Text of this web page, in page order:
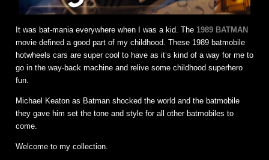
It was bat-mania everywhere when I was a kid. The 1989 BATMAN
movie defined a good part of my childhood. These 1989 batmobile
hotwheels cars are super cool to have as it’s kind of a way for me to
go in the way-back machine and relive some childhood superhero
fun.
Michael Keaton as Batman shocked the world and the batmobile
they gave him set the tone and style for all other batmobiles to
come.
Welcome to my collection.